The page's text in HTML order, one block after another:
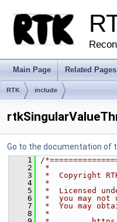
Main Page Related Pages
RTK include
Go to the documentation of
    1
/
    2
*
    3
*  Copyright
    4
*
    5
*  Licensed
    6
*  you may not
    7
*  You may
    8
*